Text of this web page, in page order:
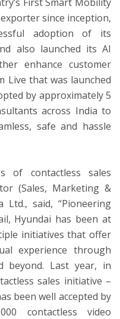
since inception,
adoption of its
also launched its AI
enhance customer
Live that was launched
by approximately 5
across India to
safe and hassle
of contactless sales
(Sales, Marketing &
Ltd., said, “Pioneering
Hyundai has been at
initiatives that offer
experience through
beyond. Last year, in
sales initiative –
been well accepted by
contactless video